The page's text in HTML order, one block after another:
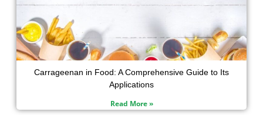
Carrageenan in Food: A Comprehensive Guide to Its
Applications
Read More »